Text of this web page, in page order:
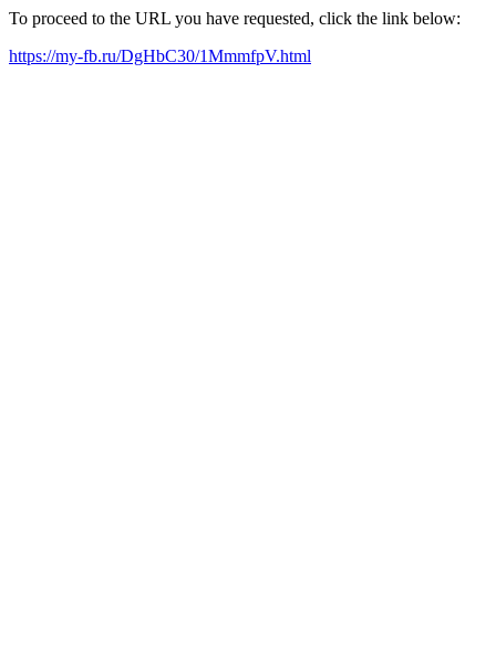
To proceed to the URL you have requested, click the link below:
https://my-fb.ru/DgHbC30/1MmmfpV.html